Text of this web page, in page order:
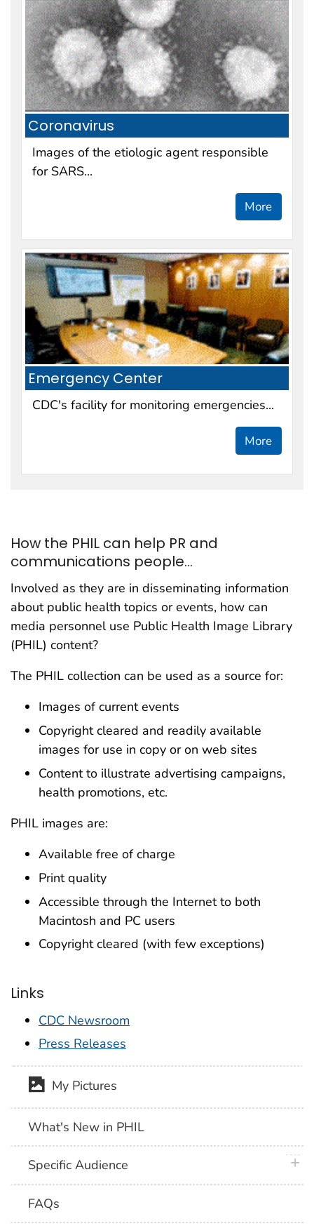
Coronavirus
Images of the etiologic agent responsible
for SARS...
More
Emergency Center
CDC's facility for monitoring emergencies...
More
How the PHIL can help PR and
communications people...
Involved as they are in disseminating information
about public health topics or events, how can
media personnel use Public Health Image Library
(PHIL) content?
The PHIL collection can be used as a source for:
Images of current events
Copyright cleared and readily available
images for use in copy or on web sites
Content to illustrate advertising campaigns,
health promotions, etc.
PHIL images are:
Available free of charge
Print quality
Accessible through the Internet to both
Macintosh and PC users
Copyright cleared (with few exceptions)
Links
CDC Newsroom
Press Releases
My Pictures
What's New in PHIL
Specific Audience
FAQs